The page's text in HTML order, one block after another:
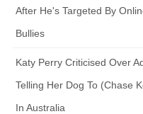
After He's Targeted By
Bullies
Katy Perry Criticised Over
Telling Her Dog To (chase
In Australia